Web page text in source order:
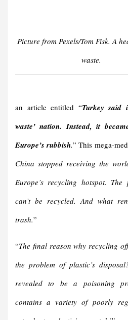
Picture from Pexels/Tom Fisk. A
waste.
an article entitled “Turkey said
waste’ nation. Instead, it
Europe’s rubbish.” This mega-
China stopped receiving the
Europe’s recycling hotspot.
can’t be recycled. And what
trash.”
“The final reason why recycling
the problem of plastic’s
revealed to be a poisoning
contains a variety of poorly